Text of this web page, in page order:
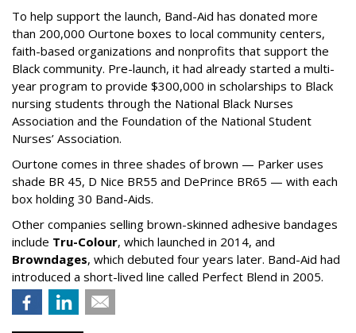
To help support the launch, Band-Aid has donated more
than 200,000 Ourtone boxes to local community centers,
faith-based organizations and nonprofits that support the
Black community. Pre-launch, it had already started a multi-
year program to provide $300,000 in scholarships to Black
nursing students through the National Black Nurses
Association and the Foundation of the National Student
Nurses’ Association.
Ourtone comes in three shades of brown — Parker uses
shade BR 45, D Nice BR55 and DePrince BR65 — with each
box holding 30 Band-Aids.
Other companies selling brown-skinned adhesive bandages
include Tru-Colour, which launched in 2014, and
Browndages, which debuted four years later. Band-Aid had
introduced a short-lived line called Perfect Blend in 2005.